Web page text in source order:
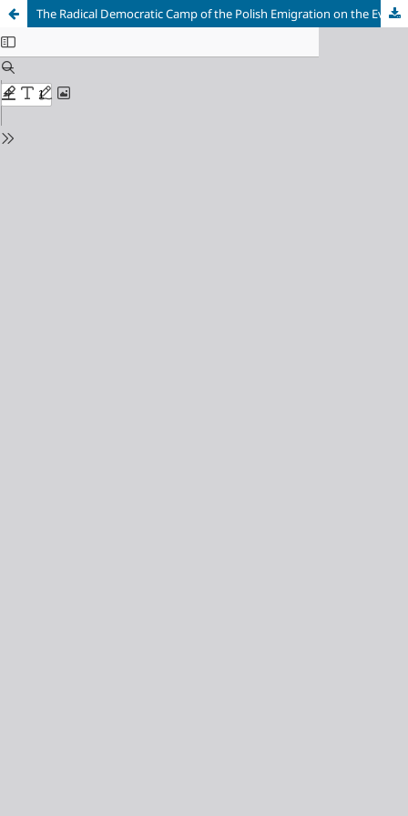
The Radical Democratic Camp of the Polish Emigration on the Eve of the January Uprising of 1863–1864 (Based on the Reports of the Russian Secret Agent J. Bałaszewicz-Potocki)